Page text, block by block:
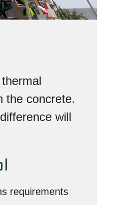
the concrete.
will
requirements